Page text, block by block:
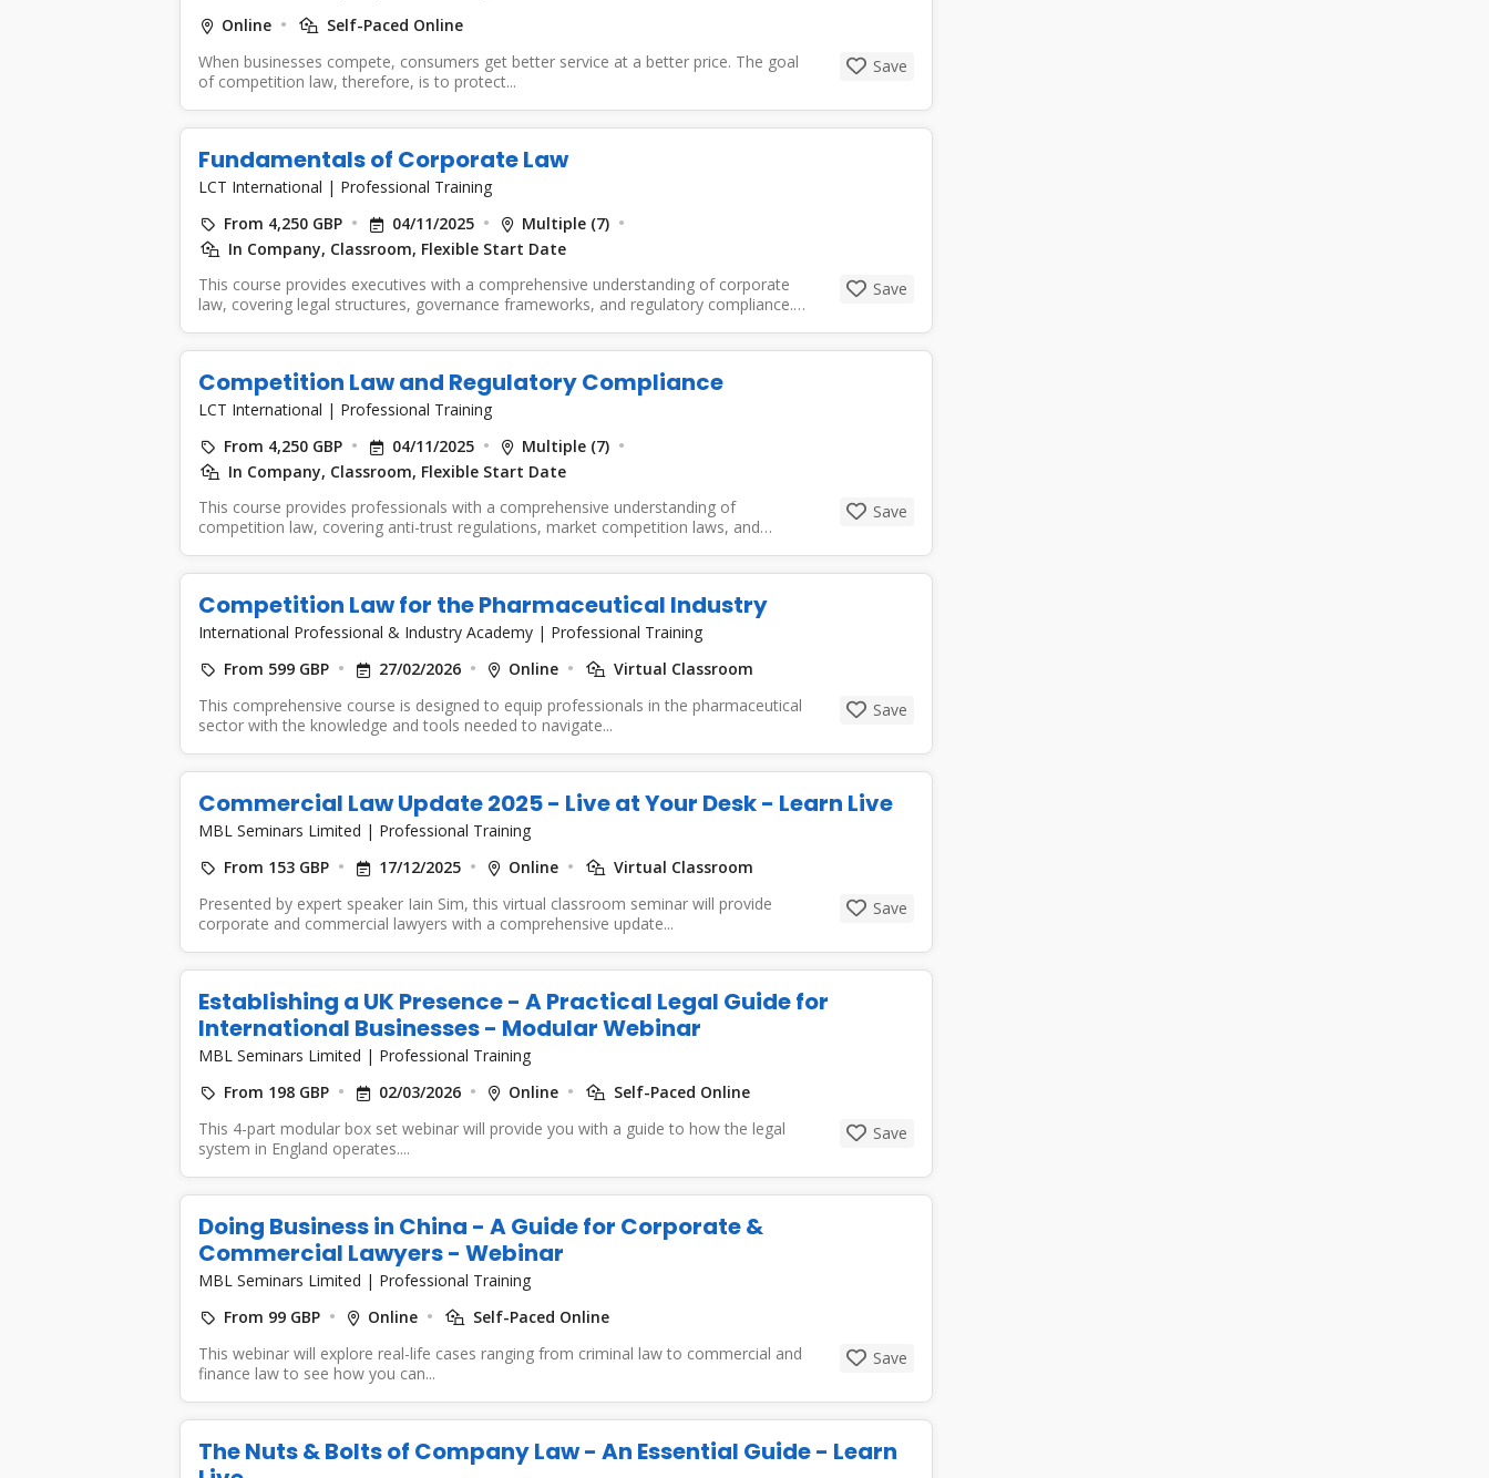
Online
Self-Paced Online
When businesses compete, consumers get better service at a better price. The goal
of competition law, therefore, is to protect...
Save
Fundamentals of Corporate Law
LCT International | Professional Training
From 4,250 GBP
04/11/2025
Multiple (7)
In Company, Classroom, Flexible Start Date
This course provides executives with a comprehensive understanding of corporate
law, covering legal structures, governance frameworks, and regulatory compliance.
Save
Competition Law and Regulatory Compliance
LCT International | Professional Training
From 4,250 GBP
04/11/2025
Multiple (7)
In Company, Classroom, Flexible Start Date
This course provides professionals with a comprehensive understanding of
competition law, covering anti-trust regulations, market competition laws, and
Save
Competition Law for the Pharmaceutical Industry
International Professional & Industry Academy | Professional Training
From 599 GBP
27/02/2026 Online
Virtual Classroom
This comprehensive course is designed to equip professionals in the pharmaceutical
sector with the knowledge and tools needed to navigate...
Save
Commercial Law Update 2025 - Live at Your Desk - Learn Live
MBL Seminars Limited | Professional Training
From 153 GBP
17/12/2025 Online
Virtual Classroom
Presented by expert speaker Iain Sim, this virtual classroom seminar will provide
corporate and commercial lawyers with a comprehensive update...
Save
Establishing a UK Presence - A Practical Legal Guide for
International Businesses - Modular Webinar
MBL Seminars Limited | Professional Training
From 198 GBP
02/03/2026 Online
Self-Paced Online
This 4-part modular box set webinar will provide you with a guide to how the legal
system in England operates....
Save
Doing Business in China - A Guide for Corporate &
Commercial Lawyers - Webinar
MBL Seminars Limited | Professional Training
From 99 GBP
Online
Self-Paced Online
This webinar will explore real-life cases ranging from criminal law to commercial and
finance law to see how you can...
Save
The Nuts & Bolts of Company Law - An Essential Guide - Learn